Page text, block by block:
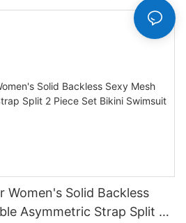
Drawstring
Women's Solid Backless
Asymmetric Strap Split 2